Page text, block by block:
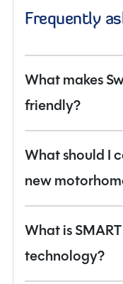
Frequently
What makes
friendly?
What should I
new
What is
technology?